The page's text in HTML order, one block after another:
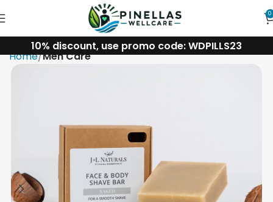
0
10% discount, use promo code: WDPILLS23
Home Men Care